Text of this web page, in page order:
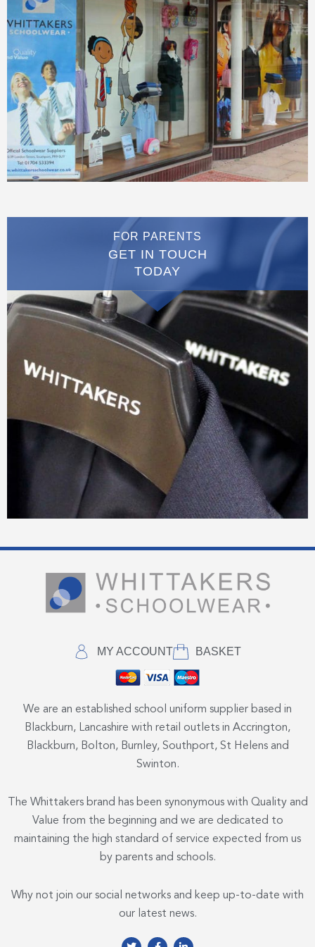
FOR PARENTS
GET IN TOUCH
TODAY
MY ACCOUNT BASKET
We are an established school uniform supplier based in
Blackburn, Lancashire with retail outlets in Accrington,
Blackburn, Bolton, Burnley, Southport, St Helens and
Swinton.
The Whittakers brand has been synonymous with Quality and
Value from the beginning and we are dedicated to
maintaining the high standard of service expected from us
by parents and schools.
Why not join our social networks and keep up-to-date with
our latest news.
T
F
L